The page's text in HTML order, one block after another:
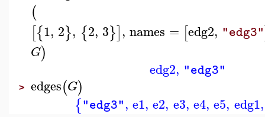
(
[{1, 2}, {2, 3}], names = [edg2, "edg3"
G)
edg2, "edg3"
> edges(G)
{"edg3", e1, e2, e3, e4, e5, edg1,